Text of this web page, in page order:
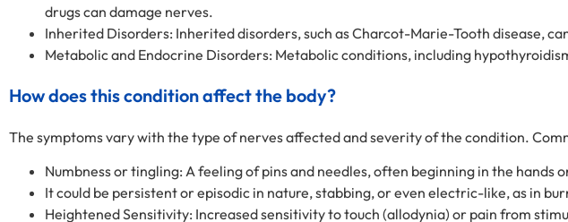
drugs can damage nerves.
Inherited Disorders: Inherited disorders, such as Charcot-Marie-Tooth disease,
Metabolic and Endocrine Disorders: Metabolic conditions, including
How does this condition affect the body?
The symptoms vary with the type of nerves affected and severity of the condition.
Numbness or tingling: A feeling of pins and needles, often beginning in the hands
It could be persistent or episodic in nature, stabbing, or even electric-like, as in
Heightened Sensitivity: Increased sensitivity to touch (allodynia) or pain from